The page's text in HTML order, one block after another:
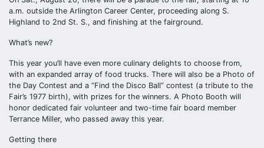
a.m. outside the Arlington Career Center, proceeding along S.
Highland to 2nd St. S., and finishing at the fairground.
What’s new?
This year you’ll have even more culinary delights to choose from,
with an expanded array of food trucks. There will also be a Photo of
the Day Contest and a “Find the Disco Ball” contest (a tribute to the
Fair’s 1977 birth), with prizes for the winners. A Photo Booth will
honor dedicated fair volunteer and two-time fair board member
Terrance Miller, who passed away this year.
Getting there